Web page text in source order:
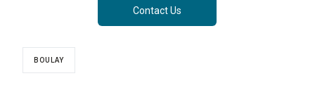
Contact Us
BOULAY